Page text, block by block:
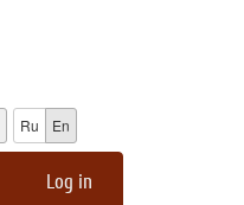
Ru En
Log in